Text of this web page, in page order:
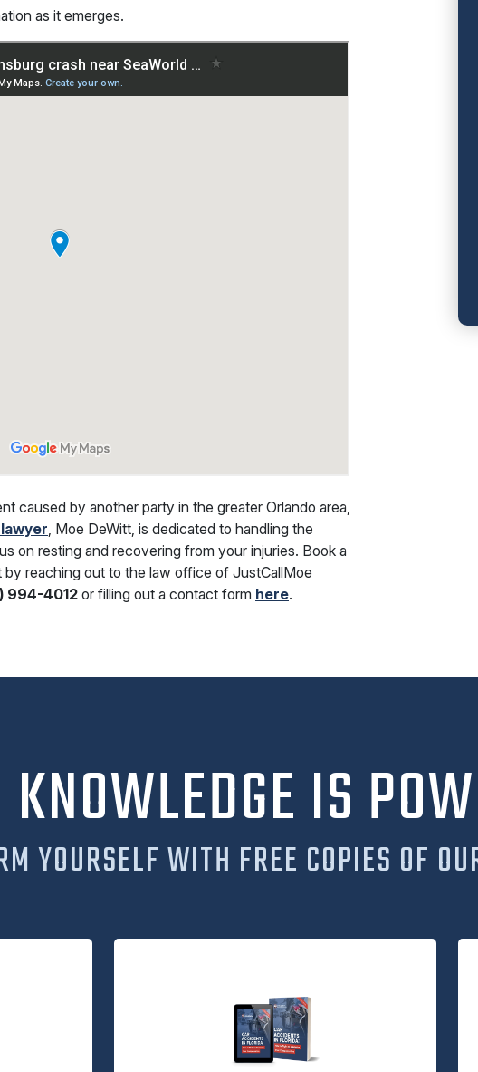
as it emerges.
caused by another party in the greater Orlando area,
, Moe DeWitt, is dedicated to handling the
on resting and recovering from your injuries. Book a
reaching out to the law office of JustCallMoe
994-4012 or filling out a contact form here.
KNOWLEDGE IS
YOURSELF WITH FREE COPIES OF